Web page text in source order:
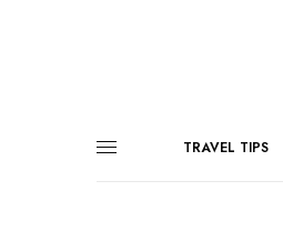
TRAVEL TIPS